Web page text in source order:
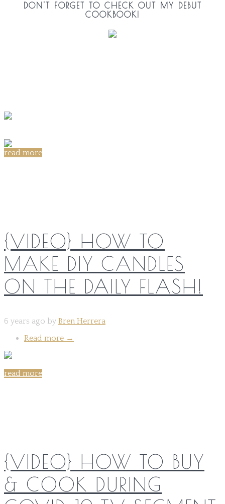
DON'T FORGET TO CHECK OUT MY DEBUT
COOKBOOK!
read more
{VIDEO} HOW TO
MAKE DIY CANDLES
ON THE DAILY FLASH!
6 years ago by Bren Herrera
Read more →
read more
{VIDEO} HOW TO BUY
& COOK DURING